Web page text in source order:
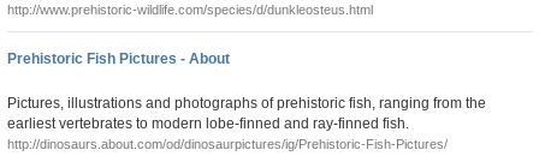
http://www.prehistoric-wildlife.com/species/d/dunkleosteus.html
Prehistoric Fish Pictures - About
Pictures, illustrations and photographs of prehistoric fish, ranging from the
earliest vertebrates to modern lobe-finned and ray-finned fish.
http://dinosaurs.about.com/od/dinosaurpictures/ig/Prehistoric-Fish-Pictures/